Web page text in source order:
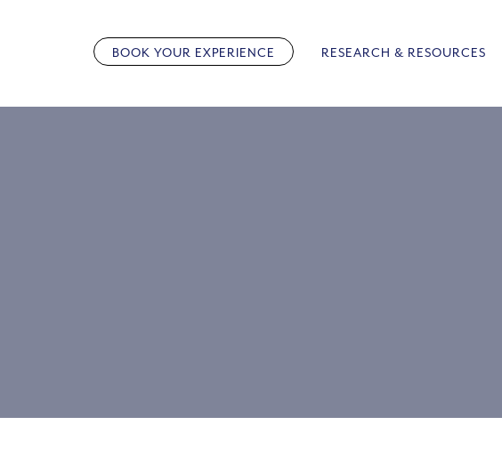
BOOK YOUR EXPERIENCE RESEARCH & RESOURCES